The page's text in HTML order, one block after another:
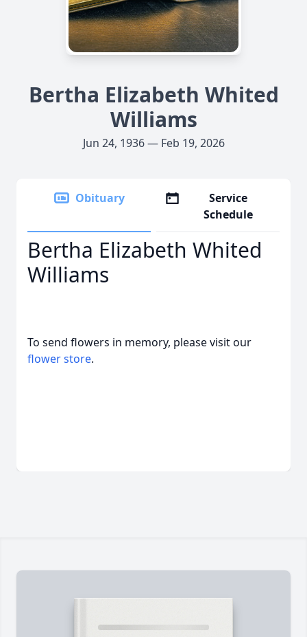
Bertha Elizabeth Whited
Williams
Jun 24, 1936 — Feb 19, 2026
Obituary
Service
Schedule
Bertha Elizabeth Whited
Williams
To send flowers in memory, please visit our
flower store.